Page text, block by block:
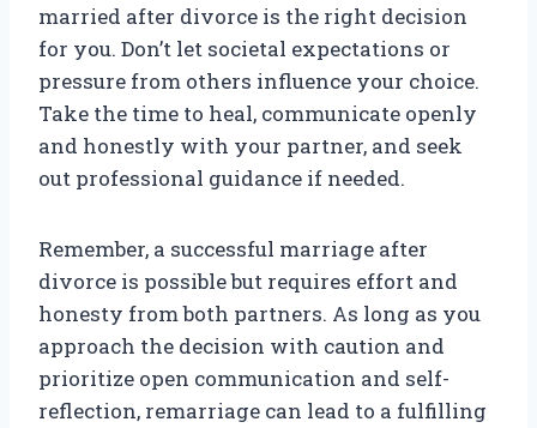
married after divorce is the right decision
for you. Don’t let societal expectations or
pressure from others influence your choice.
Take the time to heal, communicate openly
and honestly with your partner, and seek
out professional guidance if needed.
Remember, a successful marriage after
divorce is possible but requires effort and
honesty from both partners. As long as you
approach the decision with caution and
prioritize open communication and self-
reflection, remarriage can lead to a fulfilling